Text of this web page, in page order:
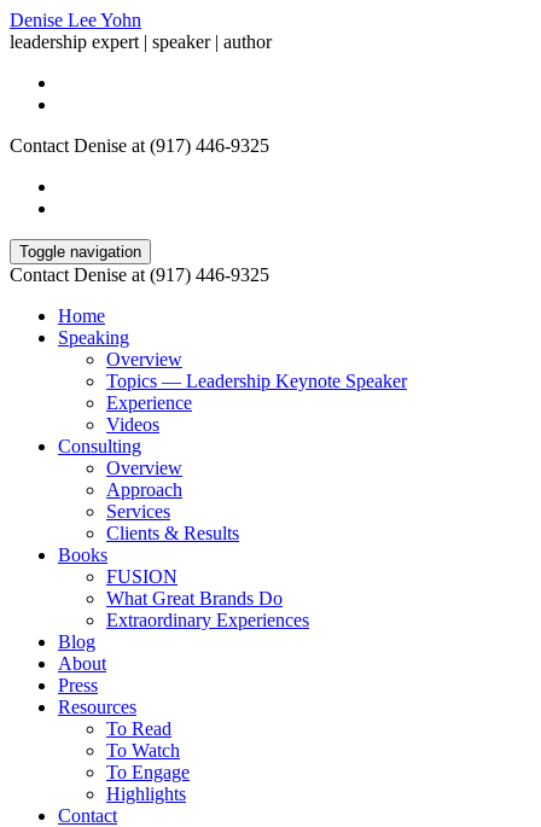
Denise Lee Yohn
leadership expert | speaker | author
Contact Denise at (917) 446-9325
Toggle navigation
Contact Denise at (917) 446-9325
Home
Speaking
Overview
Topics — Leadership Keynote Speaker
Experience
Videos
Consulting
Overview
Approach
Services
Clients & Results
Books
FUSION
What Great Brands Do
Extraordinary Experiences
Blog
About
Press
Resources
To Read
To Watch
To Engage
Highlights
Contact